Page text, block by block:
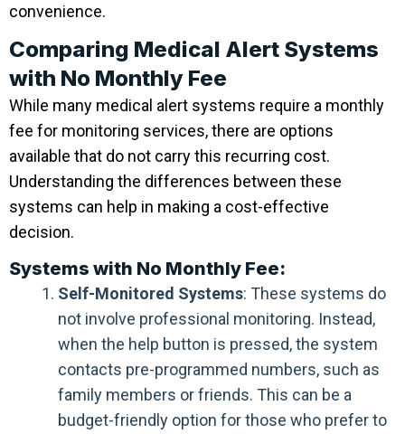
convenience.
Comparing Medical Alert Systems
with No Monthly Fee
While many medical alert systems require a monthly
fee for monitoring services, there are options
available that do not carry this recurring cost.
Understanding the differences between these
systems can help in making a cost-effective
decision.
Systems with No Monthly Fee:
Self-Monitored Systems: These systems do
not involve professional monitoring. Instead,
when the help button is pressed, the system
contacts pre-programmed numbers, such as
family members or friends. This can be a
budget-friendly option for those who prefer to